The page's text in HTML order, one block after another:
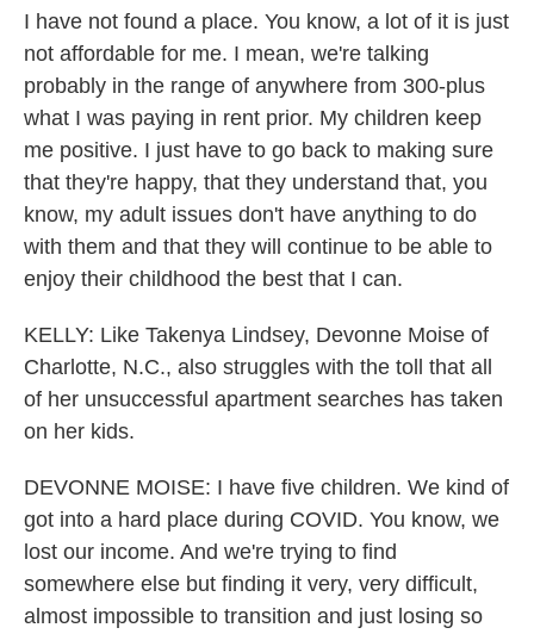
I have not found a place. You know, a lot of it is just
not affordable for me. I mean, we're talking
probably in the range of anywhere from 300-plus
what I was paying in rent prior. My children keep
me positive. I just have to go back to making sure
that they're happy, that they understand that, you
know, my adult issues don't have anything to do
with them and that they will continue to be able to
enjoy their childhood the best that I can.
KELLY: Like Takenya Lindsey, Devonne Moise of
Charlotte, N.C., also struggles with the toll that all
of her unsuccessful apartment searches has taken
on her kids.
DEVONNE MOISE: I have five children. We kind of
got into a hard place during COVID. You know, we
lost our income. And we're trying to find
somewhere else but finding it very, very difficult,
almost impossible to transition and just losing so